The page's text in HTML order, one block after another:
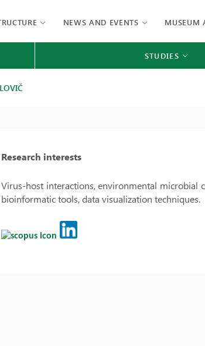
NEWS AND EVENTS MUSEUM
STUDIES
Research interests
Virus-host interactions, environmental microbial
bioinformatic tools, data visualization techniques.